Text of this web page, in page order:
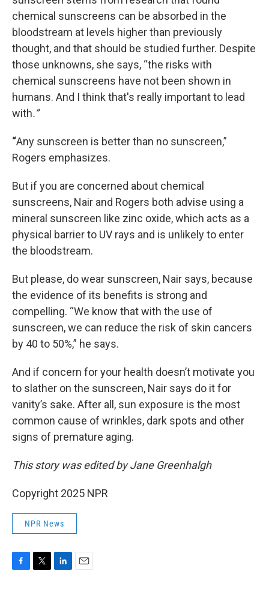
chemical sunscreens can be absorbed in the
bloodstream at levels higher than previously
thought, and that should be studied further. Despite
those unknowns, she says, “the risks with
chemical sunscreens have not been shown in
humans. And I think that's really important to lead
with.”
“Any sunscreen is better than no sunscreen,”
Rogers emphasizes.
But if you are concerned about chemical
sunscreens, Nair and Rogers both advise using a
mineral sunscreen like zinc oxide, which acts as a
physical barrier to UV rays and is unlikely to enter
the bloodstream.
But please, do wear sunscreen, Nair says, because
the evidence of its benefits is strong and
compelling. “We know that with the use of
sunscreen, we can reduce the risk of skin cancers
by 40 to 50%,” he says.
And if concern for your health doesn’t motivate you
to slather on the sunscreen, Nair says do it for
vanity’s sake. After all, sun exposure is the most
common cause of wrinkles, dark spots and other
signs of premature aging.
This story was edited by Jane Greenhalgh
Copyright 2025 NPR
NPR News